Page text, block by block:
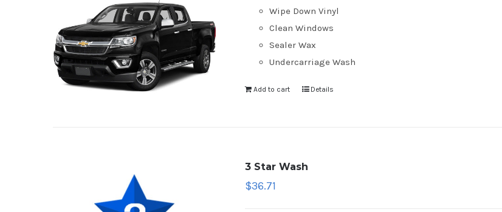
Wipe Down Vinyl
Clean Windows
Sealer Wax
Undercarriage Wash
Add to cart Details
3 Star Wash
$36.71